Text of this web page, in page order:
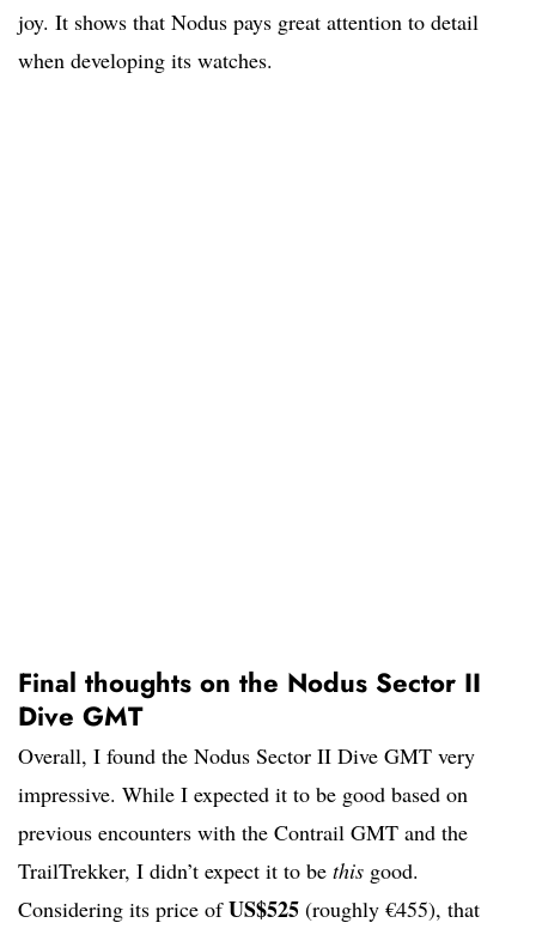
joy. It shows that Nodus pays great attention to detail
when developing its watches.
Final thoughts on the Nodus Sector II
Dive GMT
Overall, I found the Nodus Sector II Dive GMT very
impressive. While I expected it to be good based on
previous encounters with the Contrail GMT and the
TrailTrekker, I didn’t expect it to be this good.
Considering its price ofUS$525 (roughly €455), that